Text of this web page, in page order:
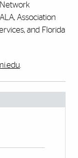
Association
and Florida